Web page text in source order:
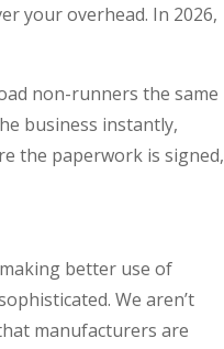
your overhead. In 2026,
non-runners the same
business instantly,
the paperwork is signed,
better use of
We aren’t
manufacturers are